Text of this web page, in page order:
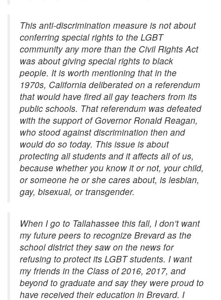
This anti-discrimination measure is not about
conferring special rights to the LGBT
community any more than the Civil Rights Act
was about giving special rights to black
people. It is worth mentioning that in the
1970s, California deliberated on a referendum
that would have fired all gay teachers from its
public schools. That referendum was defeated
with the support of Governor Ronald Reagan,
who stood against discrimination then and
would do so today. This issue is about
protecting all students and it affects all of us,
because whether you know it or not, your child,
or someone he or she cares about, is lesbian,
gay, bisexual, or transgender.
When I go to Tallahassee this fall, I don’t want
my future peers to recognize Brevard as the
school district they saw on the news for
refusing to protect its LGBT students. I want
my friends in the Class of 2016, 2017, and
beyond to graduate and say they were proud to
have received their education in Brevard. I